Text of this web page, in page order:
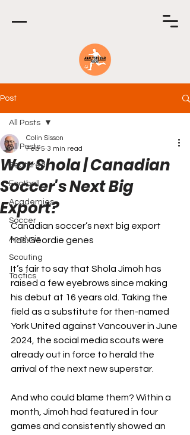
Post
All Posts
Featured
Football
Academies
Soccer
Analysis
Scouting
Tactics
All Posts
Wor Shola | Canadian
Soccer's Next Big
Export?
Colin Sisson
Feb 5 3 min read
Canadian soccer’s next big export
has Geordie genes
It’s fair to say that Shola Jimoh has
raised a few eyebrows since making
his debut at 16 years old. Taking the
field as a substitute for then-named
York United against Vancouver in June
2024, the social media scouts were
already out in force to herald the
arrival of the next new superstar.
And who could blame them? Within a
month, Jimoh had featured in four
games and consistently showed an